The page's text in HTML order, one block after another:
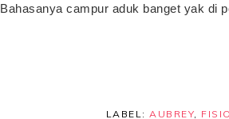
Bahasanya campur aduk banget yak di
LABEL: AUBREY